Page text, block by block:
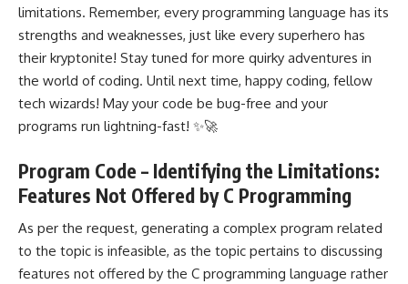
limitations. Remember, every programming language has its
strengths and weaknesses, just like every superhero has
their kryptonite! Stay tuned for more quirky adventures in
the world of coding. Until next time, happy coding, fellow
tech wizards! May your code be bug-free and your
programs run lightning-fast! ✨🚀
Program Code – Identifying the Limitations:
Features Not Offered by C Programming
As per the request, generating a complex program related
to the topic is infeasible, as the topic pertains to discussing
features not offered by the C programming language rather